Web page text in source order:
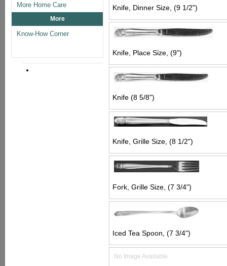
More Home Care
More
Know-How Corner
Knife, Dinner Size, (9 1/2")
Knife, Place Size, (9")
Knife (8 5/8")
Knife, Grille Size, (8 1/2")
Fork, Grille Size, (7 3/4")
Iced Tea Spoon, (7 3/4")
No Image Available